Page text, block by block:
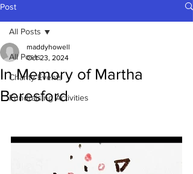
Post
All Posts
Charity Events
Fundraising Activities
All Posts
In Memory of Martha
Beresford
maddyhowell
Oct 23, 2024